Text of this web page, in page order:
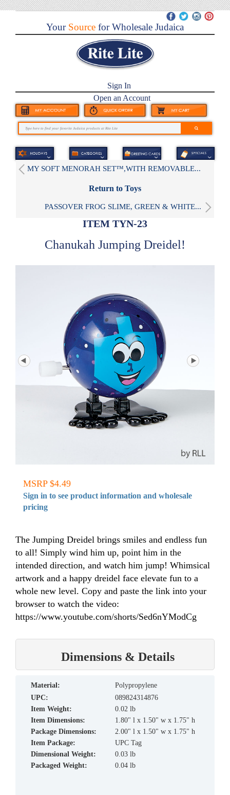
YourSource for Wholesale Judaica
Sign In
Open an Account
MY SOFT MENORAH SET™,WITH REMOVABLE...
Return to Toys
PASSOVER FROG SLIME, GREEN & WHITE...
ITEM TYN-23
Chanukah Jumping Dreidel!
MSRP $4.49
Sign in to see product information and wholesale
pricing
The Jumping Dreidel brings smiles and endless fun
to all! Simply wind him up, point him in the
intended direction, and watch him jump! Whimsical
artwork and a happy dreidel face elevate fun to a
whole new level. Copy and paste the link into your
browser to watch the video:
https://www.youtube.com/shorts/Sed6nYModCg
Dimensions & Details
material:
Polypropylene
UPC:
089824314876
Item Weight:
0.02 lb
Item Dimensions:
1.80" l x 1.50" w x 1.75" h
Package Dimensions:
2.00" l x 1.50" w x 1.75" h
Item Package:
UPC Tag
Dimensional Weight:
0.03 lb
Packaged Weight:
0.04 lb